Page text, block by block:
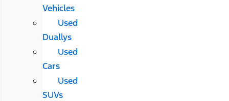
Vehicles
Used
Duallys
Used
Cars
Used
SUVs